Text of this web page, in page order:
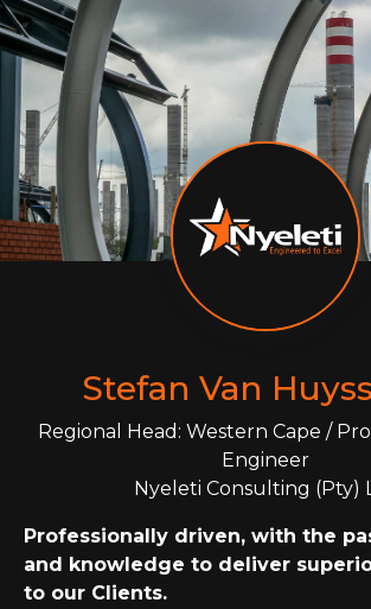
Stefan Van
Regional Head: Western Cape /
Engineer
Nyeleti Consulting (Pty)
Professionally driven, with the
and knowledge to deliver
to our Clients.